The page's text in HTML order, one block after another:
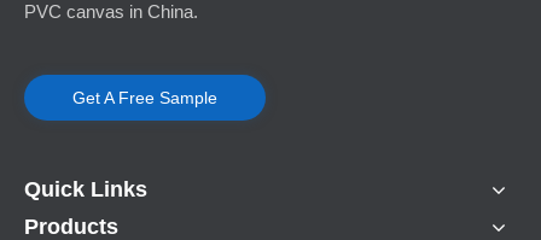
PVC canvas in China.
Get A Free Sample
Quick Links
Products